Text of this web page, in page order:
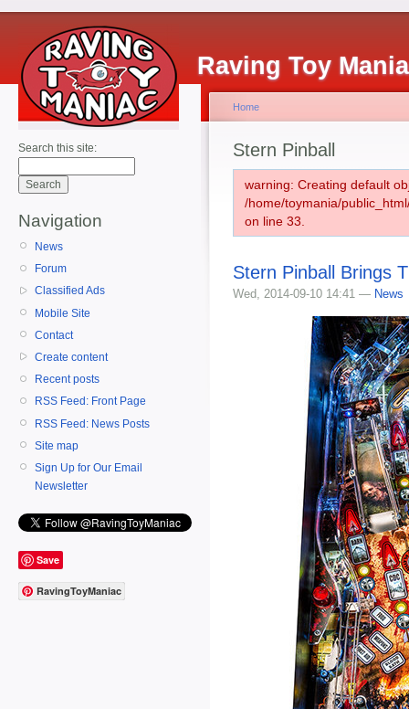
Raving Toy
Search this site:
Navigation
News
Forum
Classified Ads
Mobile Site
Contact
Create content
Recent posts
RSS Feed: Front Page
RSS Feed: News Posts
Site map
Sign Up for Our Email
Newsletter
Save
RavingToyManiac
Home
Stern Pinball
warning: Creating default
/home/toymania/
on line 33.
Stern Pinball Brings
Wed, 2014-09-10 14:41 — News